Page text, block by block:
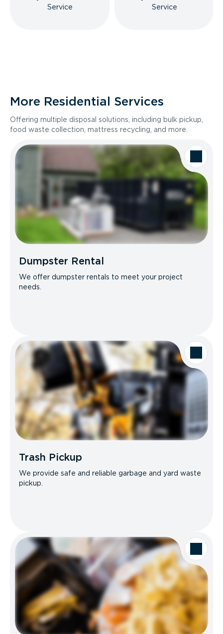
Service
Service
More Residential Services
Offering multiple disposal solutions, including bulk pickup,
food waste collection, mattress recycling, and more.
Dumpster Rental
We offer dumpster rentals to meet your project
needs.
Trash Pickup
We provide safe and reliable garbage and yard waste
pickup.